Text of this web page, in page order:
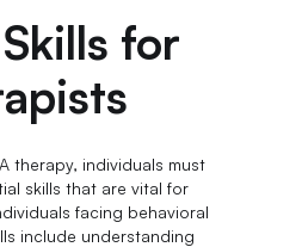
for
therapy, individuals must
skills that are vital for
facing behavioral
include understanding